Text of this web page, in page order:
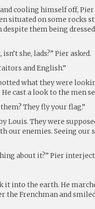
cooling himself off,
situated on some rocks
them being
she, lads?” Pier asked.
and English.”
what they were
cast a look to the men
They fly your flag.”
Louis. They were
our enemies. Seeing our
about it?” Pier
it into the earth. He
the Frenchman and